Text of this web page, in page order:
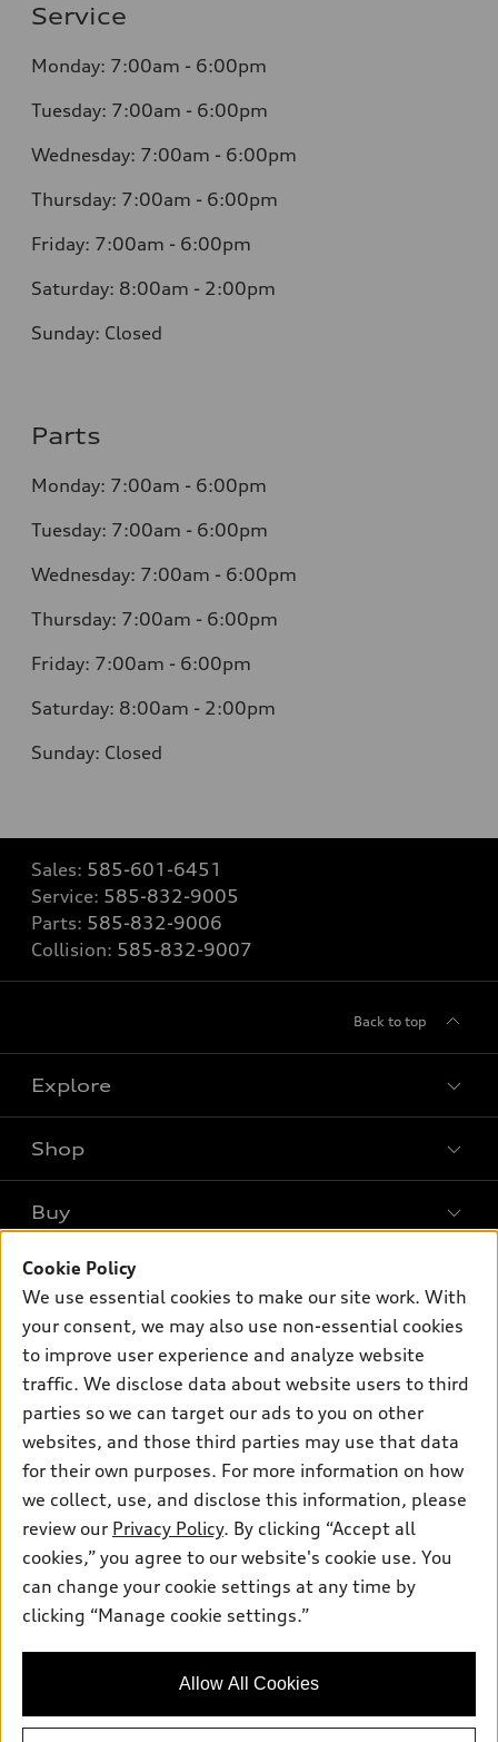
Service
Monday: 7:00am - 6:00pm
Tuesday: 7:00am - 6:00pm
Wednesday: 7:00am - 6:00pm
Thursday: 7:00am - 6:00pm
Friday: 7:00am - 6:00pm
Saturday: 8:00am - 2:00pm
Sunday: Closed
Parts
Monday: 7:00am - 6:00pm
Tuesday: 7:00am - 6:00pm
Wednesday: 7:00am - 6:00pm
Thursday: 7:00am - 6:00pm
Friday: 7:00am - 6:00pm
Saturday: 8:00am - 2:00pm
Sunday: Closed
Sales: 585-601-6451
Service: 585-832-9005
Parts: 585-832-9006
Collision: 585-832-9007
Back to top
Explore
What is e-tron®
Inside Audi
Subscribe to model updates
Shop
Offers
New inventory
Certified pre-owned
Compare Vehicles
Buy
Contact dealer
Trade-in value
Financing
Apply for financing
Own
myAudi
Audi Financial Services
Audi collection store
Audi connect
Roadside Assistance
Support
Contact Us
Newsroom
Privacy Policy
Sitemap
Privacy Policy
© 2026 Audi of America. All rights reserved.
Audi of America takes efforts to ensure the accuracy of
information on the general vehicle information pages. Models are
shown for illustration purposes only and may include features
and current model specifications.
Cookie Policy
We use essential cookies to make our site work. With
your consent, we may also use non-essential cookies
to improve user experience and analyze website
traffic. We disclose data about website users to third
parties so we can target our ads to you on other
websites, and those third parties may use that data
for their own purposes. For more information on how
we collect, use, and disclose this information, please
review our Privacy Policy. By clicking “Accept all
cookies,” you agree to our website's cookie use. You
can change your cookie settings at any time by
clicking “Manage cookie settings.”
Allow All Cookies